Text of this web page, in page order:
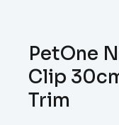
PetOne
Clip
Trim